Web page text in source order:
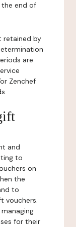
end of
retained by
are
Zenchef
and
to
on
the
to
vouchers.
for their